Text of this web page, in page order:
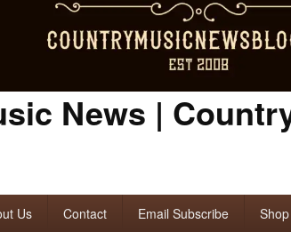
News |
Us Contact Email Subscribe Shop